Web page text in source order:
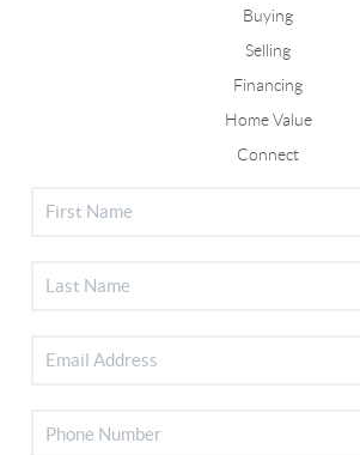
Buying
Selling
Financing
Home Value
Connect